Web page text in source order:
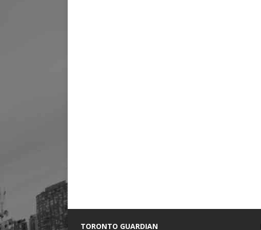
TORONTO GUARDIAN